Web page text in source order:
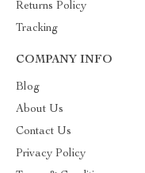
Returns Policy
Tracking
COMPANY INFO
Blog
About Us
Contact Us
Privacy Policy